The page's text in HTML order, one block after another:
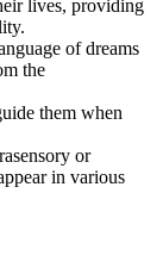
lives, providing
of dreams
the
them when
or
in various